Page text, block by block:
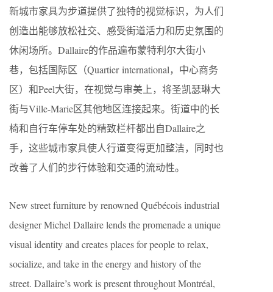
新城市家具为步道提供了独特的视觉标识，为人们
创造出能够放松社交、感受街道活力和历史氛围的
休闲场所。Dallaire的作品遍布蒙特利尔大街小
巷，包括国际区（Quartier international，中心商务
区）和Peel大街，在视觉与审美上，将圣凯瑟琳大
街与Ville-Marie区其他地区连接起来。街道中的长
椅和自行车停车处的精致栏杆都出自Dallaire之
手，这些城市家具使人行道变得更加整洁，同时也
改善了人们的步行体验和交通的流动性。
New street furniture by renowned Québécois industrial
designer Michel Dallaire lends the promenade a unique
visual identity and creates places for people to relax,
socialize, and take in the energy and history of the
street. Dallaire’s work is present throughout Montréal,